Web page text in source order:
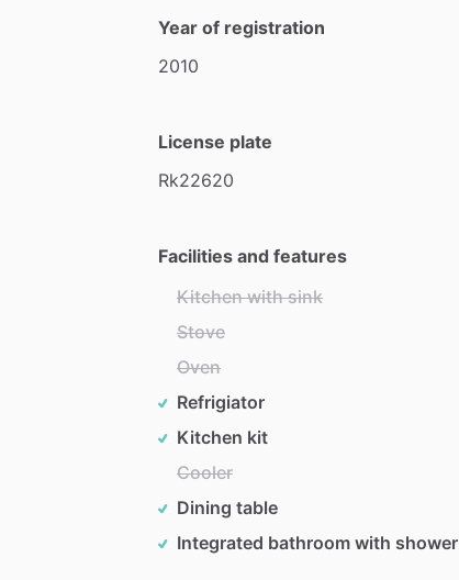
Year of registration
2010
License plate
Rk22620
Facilities and features
Kitchen with sink
Stove
Oven
Refrigiator
Kitchen kit
Cooler
Dining table
Integrated bathroom with shower